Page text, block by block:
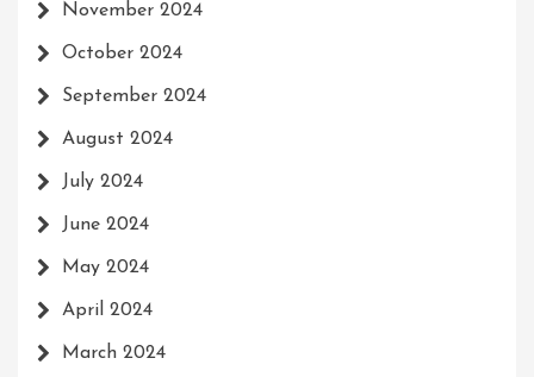
November 2024
October 2024
September 2024
August 2024
July 2024
June 2024
May 2024
April 2024
March 2024